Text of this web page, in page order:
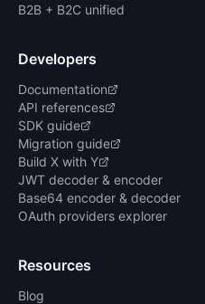
B2B + B2C unified
Developers
Documentation
API references
SDK guide
Migration guide
Build X with Y
JWT decoder & encoder
Base64 encoder & decoder
OAuth providers explorer
Resources
Blog